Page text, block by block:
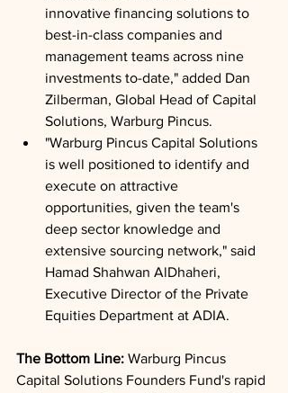
innovative financing solutions to
best-in-class companies and
management teams across nine
investments to-date," added Dan
Zilberman, Global Head of Capital
Solutions, Warburg Pincus.
"Warburg Pincus Capital Solutions
is well positioned to identify and
execute on attractive
opportunities, given the team's
deep sector knowledge and
extensive sourcing network," said
Hamad Shahwan AlDhaheri,
Executive Director of the Private
Equities Department at ADIA.
The Bottom Line: Warburg Pincus
Capital Solutions Founders Fund's rapid